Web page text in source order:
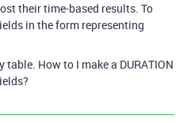
their time-based results. To
in the form representing
How to I make a DURATION